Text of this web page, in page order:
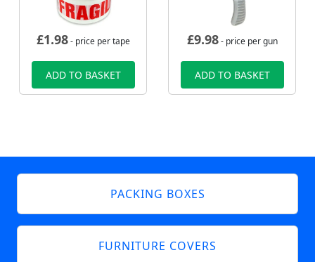
£1.98- price per tape
ADD TO BASKET
£9.98- price per gun
ADD TO BASKET
PACKING BOXES
FURNITURE COVERS